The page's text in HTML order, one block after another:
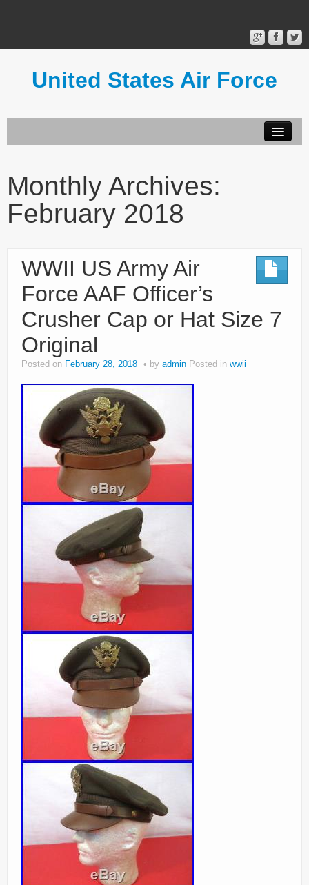
United States Air Force
Terms of Use
Monthly Archives:
February 2018
WWII US Army Air
Force AAF Officer’s
Crusher Cap or Hat Size 7
Original
Posted on February 28, 2018 by admin Posted in wwii